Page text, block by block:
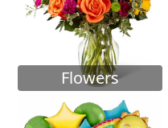
Flowers